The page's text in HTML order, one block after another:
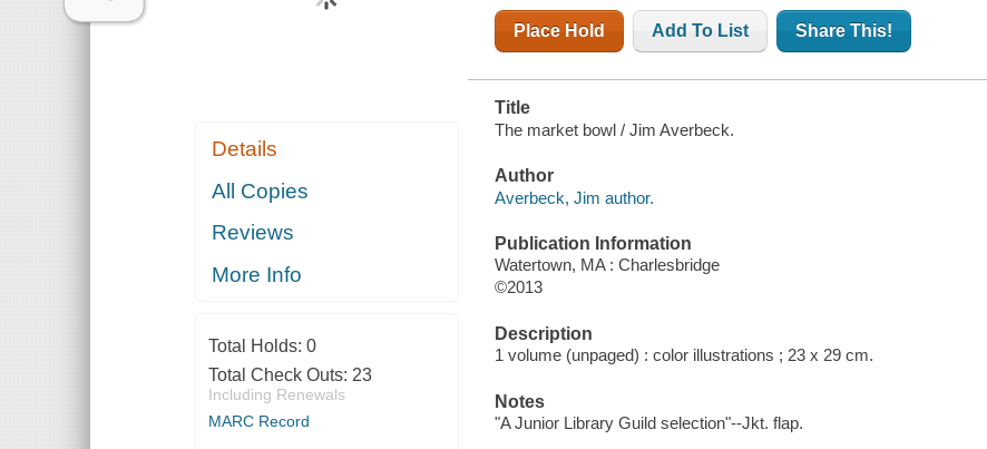
Details
All Copies
Reviews
More Info
Total Holds: 0
Total Check Outs: 23
Including Renewals
MARC Record
Place Hold Add To List Share This!
Title
The market bowl / Jim Averbeck.
Author
Averbeck, Jim author.
Publication Information
Watertown, MA : Charlesbridge
©2013
Description
1 volume (unpaged) : color illustrations ; 23 x 29 cm.
Notes
"A Junior Library Guild selection"--Jkt. flap.